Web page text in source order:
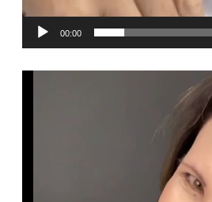
00:00
Video